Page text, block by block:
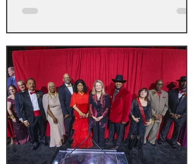
(Unopposed) Treasurer Bhupendra Patel
Mays (Unopposed) 600 Maintenance
Joseph Golden (Unopposed) 601
Maintenance Craft Carlos Luis Montan